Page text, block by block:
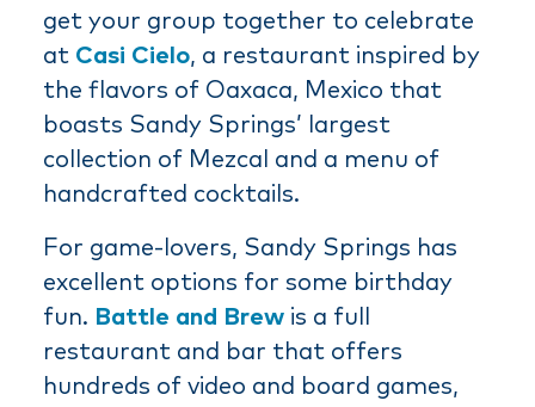
get your group together to celebrate
at Casi Cielo, a restaurant inspired by
the flavors of Oaxaca, Mexico that
boasts Sandy Springs’ largest
collection of Mezcal and a menu of
handcrafted cocktails.
For game-lovers, Sandy Springs has
excellent options for some birthday
fun. Battle and Brew is a full
restaurant and bar that offers
hundreds of video and board games,